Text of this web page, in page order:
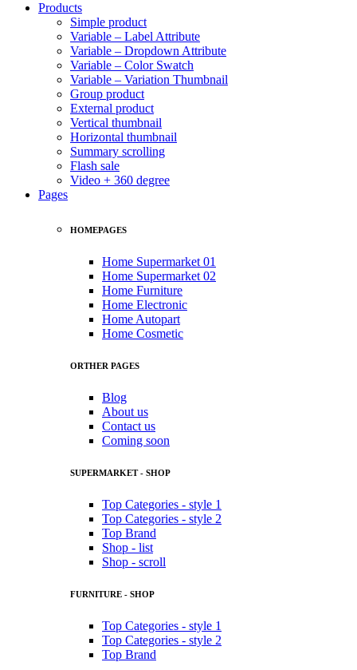
Products
Simple product
Variable – Label Attribute
Variable – Dropdown Attribute
Variable – Color Swatch
Variable – Variation Thumbnail
Group product
External product
Vertical thumbnail
Horizontal thumbnail
Summary scrolling
Flash sale
Video + 360 degree
Pages
HOMEPAGES
Home Supermarket 01
Home Supermarket 02
Home Furniture
Home Electronic
Home Autopart
Home Cosmetic
ORTHER PAGES
Blog
About us
Contact us
Coming soon
SUPERMARKET - SHOP
Top Categories - style 1
Top Categories - style 2
Top Brand
Shop - list
Shop - scroll
FURNITURE - SHOP
Top Categories - style 1
Top Categories - style 2
Top Brand